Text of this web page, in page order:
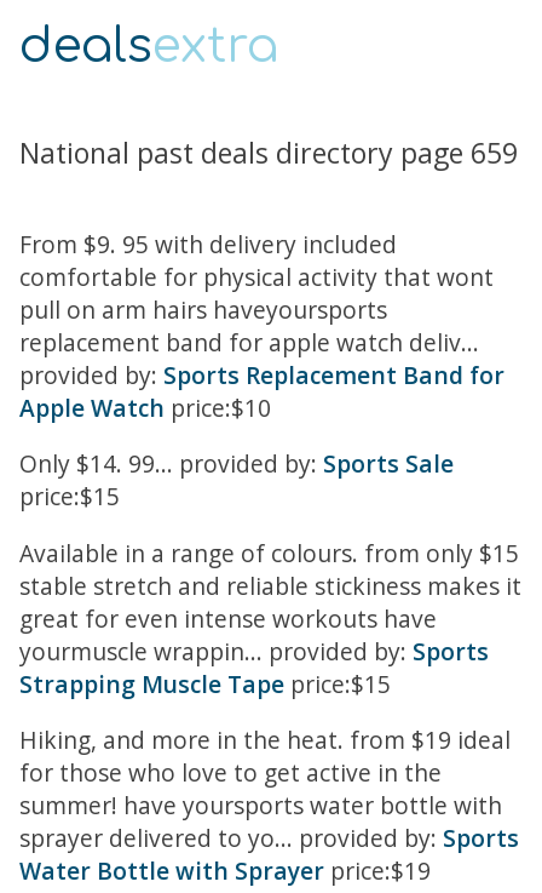
dealsextra
National past deals directory page 659
From $9. 95 with delivery included
comfortable for physical activity that wont
pull on arm hairs haveyoursports
replacement band for apple watch deliv...
provided by: Sports Replacement Band for
Apple Watch price:$10
Only $14. 99... provided by: Sports Sale
price:$15
Available in a range of colours. from only $15
stable stretch and reliable stickiness makes it
great for even intense workouts have
yourmuscle wrappin... provided by: Sports
Strapping Muscle Tape price:$15
Hiking, and more in the heat. from $19 ideal
for those who love to get active in the
summer! have yoursports water bottle with
sprayer delivered to yo... provided by: Sports
Water Bottle with Sprayer price:$19